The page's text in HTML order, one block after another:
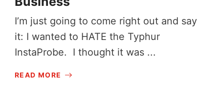
I’m just going to come right out and say
it: I wanted to HATE the Typhur
InstaProbe. I thought it was ...
READ MORE